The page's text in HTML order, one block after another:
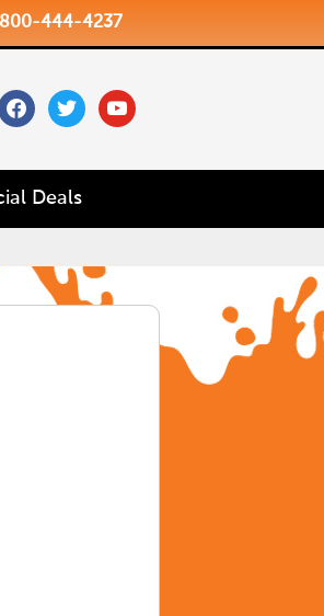
800-444-4237
twitteryoutube
Deals